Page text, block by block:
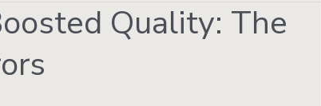
Quality: The